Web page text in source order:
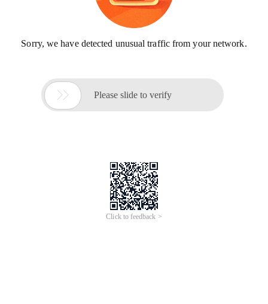
Sorry, we have detected unusual traffic from your network.
 Please slide to verify
Click to feedback >